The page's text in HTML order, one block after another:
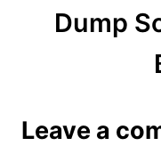
Dump
Leave a